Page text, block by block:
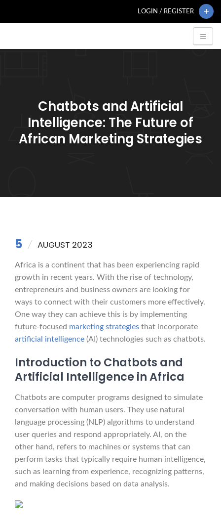
LOGIN / REGISTER
Chatbots and Artificial
Intelligence: The Future of
African Marketing Strategies
5 AUGUST 2023
Africa is a continent that has been experiencing rapid
growth in recent years. With the rise of technology,
entrepreneurs and business owners are looking for
ways to connect with their customers more effectively.
One way they can achieve this is by implementing
future-focused marketing strategies that incorporate
artificial intelligence (AI) technologies such as chatbots.
Introduction to Chatbots and
Artificial Intelligence in Africa
Chatbots are computer programs designed to simulate
conversation with human users. They use natural
language processing (NLP) algorithms to understand
user queries and respond appropriately. AI, on the
other hand, refers to machines or systems that can
perform tasks that typically require human intelligence,
such as learning from experience, recognizing patterns,
and making decisions based on data analysis.